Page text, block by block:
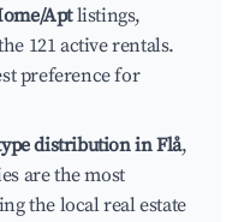
Aptlistings,
121 active rentals.
preference for
distribution in Flå,
are the most
the local real estate